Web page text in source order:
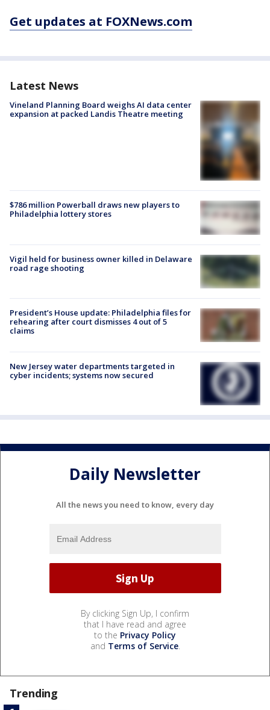
Get updates at FOXNews.com
Latest News
Vineland Planning Board weighs AI data center
expansion at packed Landis Theatre meeting
$786 million Powerball draws new players to
Philadelphia lottery stores
Vigil held for business owner killed in Delaware
road rage shooting
President’s House update: Philadelphia files for
rehearing after court dismisses 4 out of 5
claims
New Jersey water departments targeted in
cyber incidents; systems now secured
Daily Newsletter
All the news you need to know, every day
By clicking Sign Up, I confirm
that I have read and agree
to the Privacy Policy
and Terms of Service.
Trending